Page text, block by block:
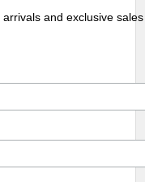
and exclusive